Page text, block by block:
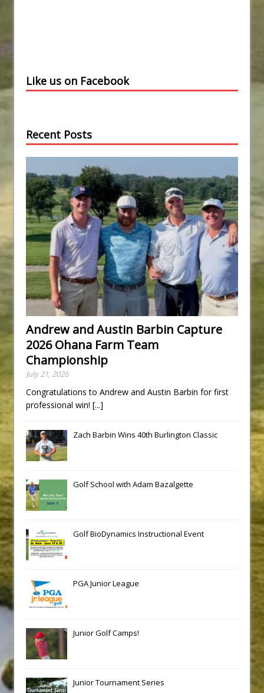
Like us on Facebook
Recent Posts
Andrew and Austin Barbin Capture
2026 Ohana Farm Team
Championship
July 21, 2026
Congratulations to Andrew and Austin Barbin for first
professional win! [...]
Zach Barbin Wins 40th Burlington Classic
Golf School with Adam Bazalgette
Golf BioDynamics Instructional Event
PGA Junior League
Junior Golf Camps!
Junior Tournament Series